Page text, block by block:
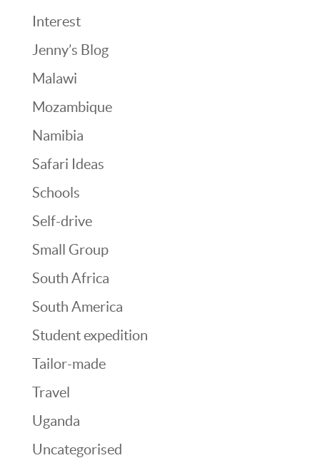
Interest
Jenny’s Blog
Malawi
Mozambique
Namibia
Safari Ideas
Schools
Self-drive
Small Group
South Africa
South America
Student expedition
Tailor-made
Travel
Uganda
Uncategorised